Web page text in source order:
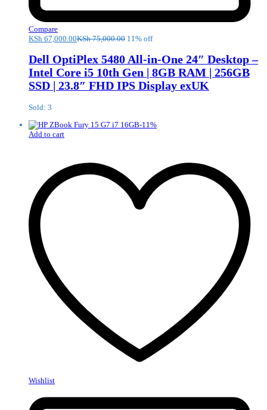
Compare
KSh 67,000.00KSh75,000.00 11% off
Dell OptiPlex 5480 All-in-One 24″ Desktop –
Intel Core i5 10th Gen | 8GB RAM | 256GB
SSD | 23.8″ FHD IPS Display exUK
Sold: 3
-11 %
Add to cart
Wishlist